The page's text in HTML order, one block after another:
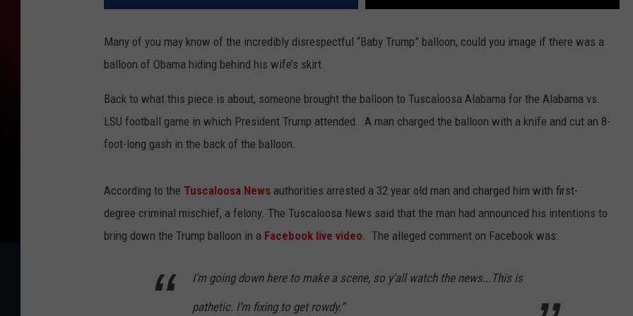
Many of you may know of the incredibly disrespectful “Baby Trump” balloon, could you image if there was a
balloon of Obama hiding behind his wife’s skirt.
Back to what this piece is about, someone brought the balloon to Tuscaloosa Alabama for the Alabama vs.
LSU football game in which President Trump attended. A man charged the balloon with a knife and cut an 8-
foot-long gash in the back of the balloon.
According to the Tuscaloosa News authorities arrested a 32 year old man and charged him with first-
degree criminal mischief, a felony. The Tuscaloosa News said that the man had announced his intentions to
bring down the Trump balloon in a Facebook live video. The alleged comment on Facebook was:
I’m going down here to make a scene, so y’all watch the news...This is
pathetic. I’m fixing to get rowdy.”